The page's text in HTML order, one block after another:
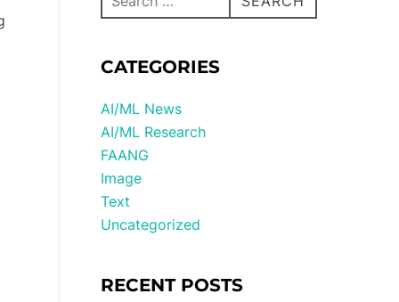
CATEGORIES
AI/ML News
AI/ML Research
FAANG
Image
Text
Uncategorized
RECENT POSTS